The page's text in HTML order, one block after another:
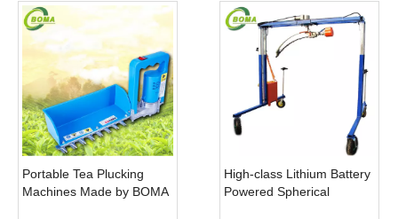
Portable Tea Plucking
Machines Made by BOMA
High-class Lithium Battery
Powered Spherical